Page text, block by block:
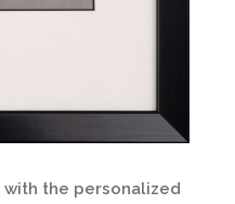
the personalized